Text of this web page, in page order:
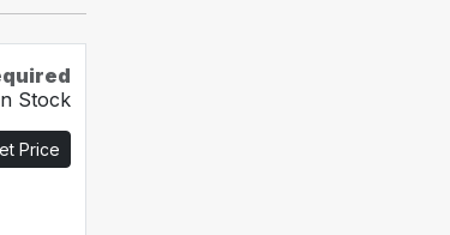
Stock
Price